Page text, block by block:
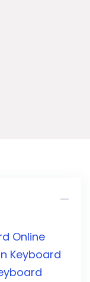
Online
Keyboard